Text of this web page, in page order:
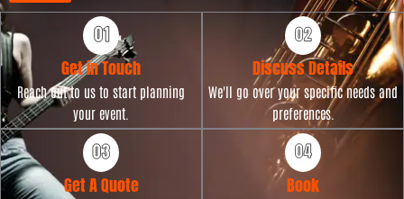
Get in Touch
Reach out to us to start planning
your event.
Discuss Details
We'll go over your specific needs and
preferences.
Get A Quote Book